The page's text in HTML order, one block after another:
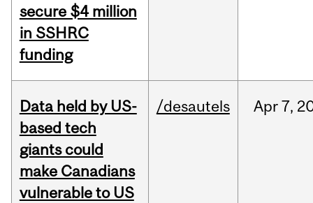
secure $4 million
in SSHRC
funding
Data held by US-
based tech
giants could
make Canadians
vulnerable to US
/desautels Apr 7,